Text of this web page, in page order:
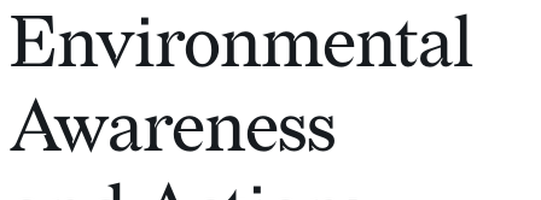
Environmental
Awareness